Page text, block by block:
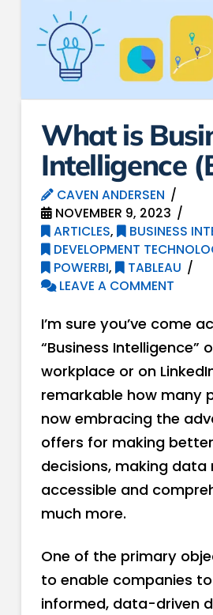
What is
Intelligence
CAVEN ANDERSEN
NOVEMBER 9, 2023
ARTICLES, BUSINESS
DEVELOPMENT
POWERBI,
TABLEAU
LEAVE A COMMENT
I’m sure you’ve come
“Business Intelligence”
workplace or on
remarkable how many
now embracing the
offers for making
decisions, making data
accessible and
much more.
One of the primary
to enable companies
informed, data-driven